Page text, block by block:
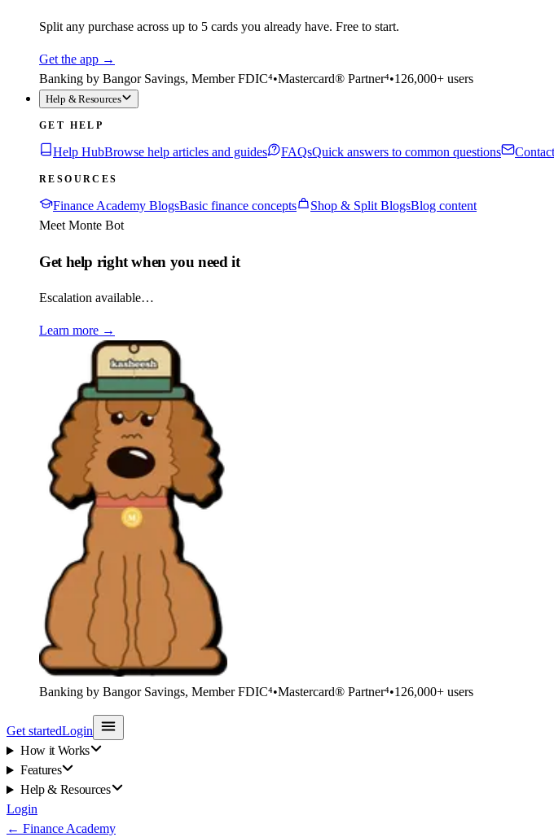
Split any purchase across up to 5 cards you already have. Free to start.
Get the app →
Banking by Bangor Savings, Member FDIC⁴•Mastercard® Partner⁴•126,000+ users
Help & Resources
GET HELP
Help HubBrowse help articles and guides FAQsQuick answers to common questions
RESOURCES
Finance Academy BlogsBasic finance concepts Shop & Split BlogsBlog content
Meet Monte Bot
Get help right when you need it
Escalation available…
Learn more →
Banking by Bangor Savings, Member FDIC⁴•Mastercard® Partner⁴•126,000+ users
Get startedLogin
How it Works
Features
Help & Resources
Login
← Finance Academy